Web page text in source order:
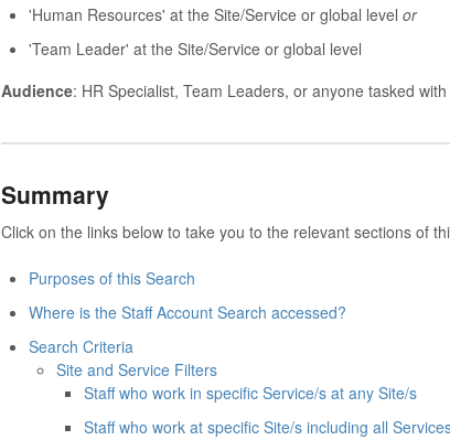
'Human Resources' at the Site/Service or global level or
'Team Leader' at the Site/Service or global level
Audience: HR Specialist, Team Leaders, or anyone tasked
Summary
Click on the links below to take you to the relevant sections of
Purposes of this Search
Where is the Staff Account Search accessed?
Search Criteria
Site and Service Filters
Staff who work in specific Service/s at any Site/s
Staff who work at specific Site/s including all